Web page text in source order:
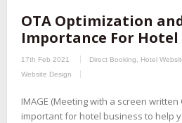
OTA Optimization
Importance For Hotel
17th Feb 2021 Direct Booking Hotel
Website Design
IMAGE (Meeting with a screen written
important for hotel business to help